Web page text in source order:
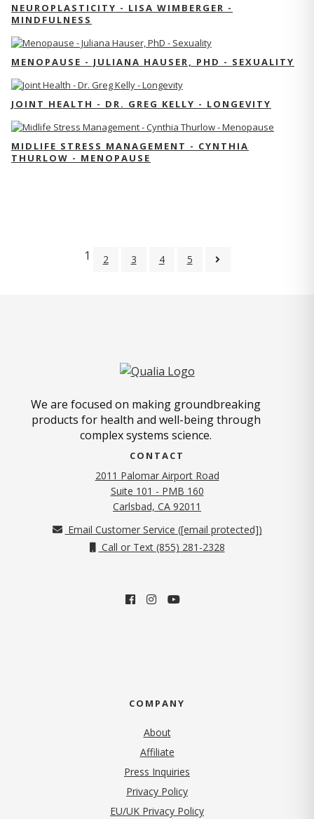
NEUROPLASTICITY - LISA WIMBERGER -
MINDFULNESS
MENOPAUSE - JULIANA HAUSER, PHD - SEXUALITY
JOINT HEALTH - DR. GREG KELLY - LONGEVITY
MIDLIFE STRESS MANAGEMENT - CYNTHIA
THURLOW - MENOPAUSE
1 2 3 4 5
We are focused on making groundbreaking
products for health and well-being through
complex systems science.
CONTACT
2011 Palomar Airport Road
Suite 101 - PMB 160
Carlsbad, CA 92011
Email Customer Service ([email protected])
Call or Text (855) 281-2328
COMPANY
About
Affiliate
Press Inquiries
Privacy Policy(opens in new tab)
EU/UK Privacy Policy